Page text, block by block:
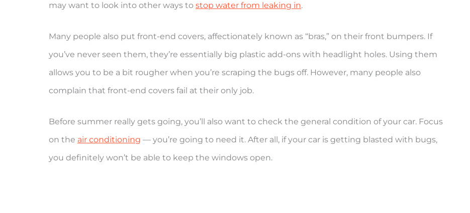
may want to look into other ways to stop water from leaking in.
Many people also put front-end covers, affectionately known as “bras,” on their front bumpers. If
you’ve never seen them, they’re essentially big plastic add-ons with headlight holes. Using them
allows you to be a bit rougher when you’re scraping the bugs off. However, many people also
complain that front-end covers fail at their only job.
Before summer really gets going, you’ll also want to check the general condition of your car. Focus
on the air conditioning — you’re going to need it. After all, if your car is getting blasted with bugs,
you definitely won’t be able to keep the windows open.